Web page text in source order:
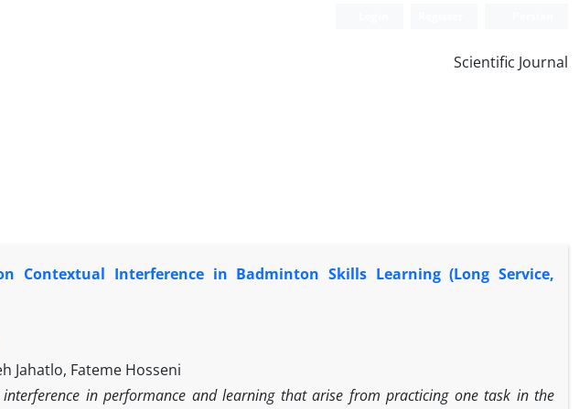
Scientific Journal
Contextual Interference in Badminton Skills Learning (Long Service,
Jahatlo, Fateme Hosseni
in performance and learning that arise from practicing one task in the